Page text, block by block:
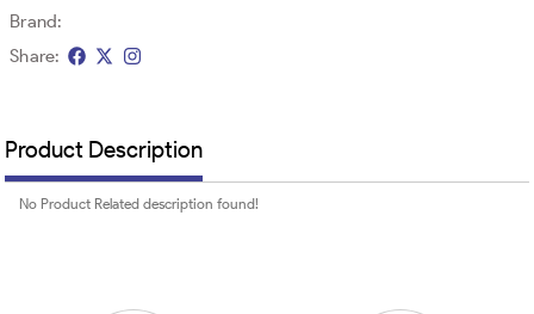
Brand:
Share:
Product Description
No Product Related description found!